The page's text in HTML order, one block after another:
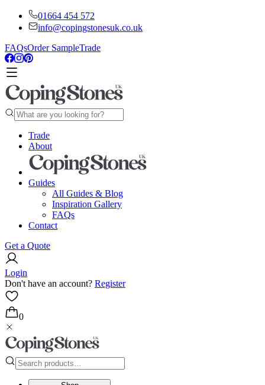
01664 454 572
info@copingstonesuk.co.uk
FAQsOrder SampleTrade
Trade
About
Guides
All Guides & Blog
Inspiration Gallery
FAQs
Contact
Get a Quote
Login
Don't have an account? Register
0